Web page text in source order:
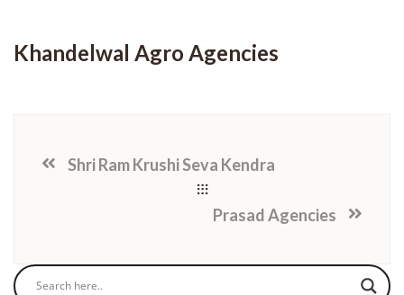
Khandelwal Agro Agencies
Shri Ram Krushi Seva Kendra
Prasad Agencies